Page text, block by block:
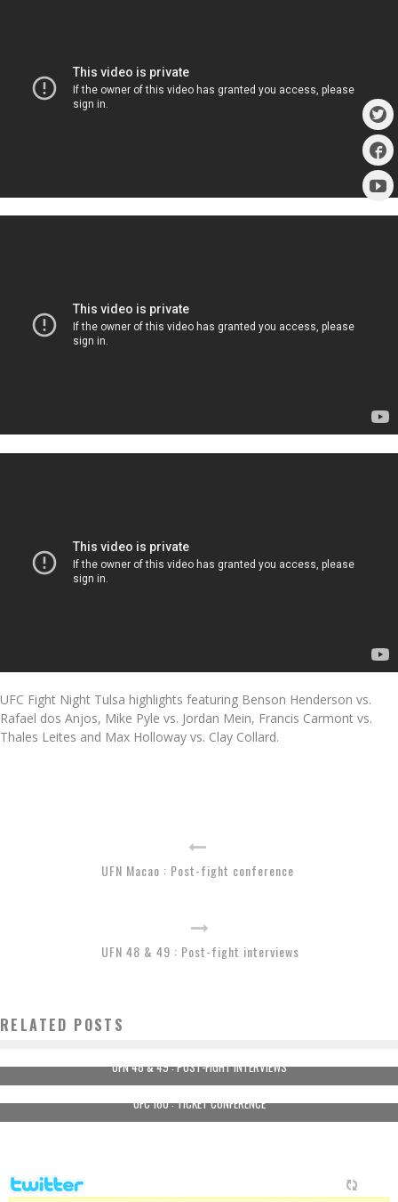
UFC Fight Night Tulsa highlights featuring Benson Henderson vs.
Rafael dos Anjos, Mike Pyle vs. Jordan Mein, Francis Carmont vs.
Thales Leites and Max Holloway vs. Clay Collard.
UFN Macao : Post-fight conference
UFN 48 & 49 : Post-fight interviews
RELATED POSTS
UFN 48 & 49 : POST-FIGHT INTERVIEWS
UFC 180 : TICKET CONFERENCE